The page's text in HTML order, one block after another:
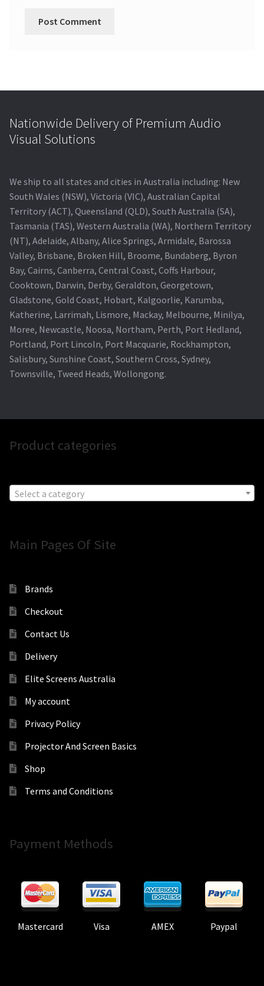
Nationwide Delivery of Premium Audio
Visual Solutions
We ship to all states and cities in Australia including: New
South Wales (NSW), Victoria (VIC), Australian Capital
Territory (ACT), Queensland (QLD), South Australia (SA),
Tasmania (TAS), Western Australia (WA), Northern Territory
(NT), Adelaide, Albany, Alice Springs, Armidale, Barossa
Valley, Brisbane, Broken Hill, Broome, Bundaberg, Byron
Bay, Cairns, Canberra, Central Coast, Coffs Harbour,
Cooktown, Darwin, Derby, Geraldton, Georgetown,
Gladstone, Gold Coast, Hobart, Kalgoorlie, Karumba,
Katherine, Larrimah, Lismore, Mackay, Melbourne, Minilya,
Moree, Newcastle, Noosa, Northam, Perth, Port Hedland,
Portland, Port Lincoln, Port Macquarie, Rockhampton,
Salisbury, Sunshine Coast, Southern Cross, Sydney,
Townsville, Tweed Heads, Wollongong.
Product categories
Select a category
Main Pages Of Site
Brands
Checkout
Contact Us
Delivery
Elite Screens Australia
My account
Privacy Policy
Projector And Screen Basics
Shop
Terms and Conditions
Payment Methods
Mastercard Visa AMEX Paypal